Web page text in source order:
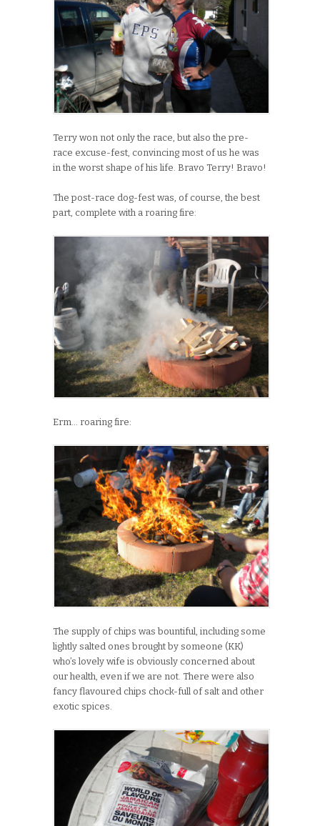
Terry won not only the race, but also the pre-
race excuse-fest, convincing most of us he was
in the worst shape of his life. Bravo Terry! Bravo!
The post-race dog-fest was, of course, the best
part, complete with a roaring fire:
Erm… roaring fire:
The supply of chips was bountiful, including some
lightly salted ones brought by someone (KK)
who’s lovely wife is obviously concerned about
our health, even if we are not. There were also
fancy flavoured chips chock-full of salt and other
exotic spices.